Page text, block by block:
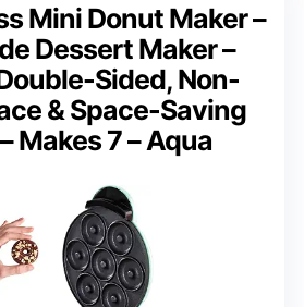
Mini Donut Maker –
Dessert Maker –
Sided, Non-
& Space-Saving
Makes 7 – Aqua